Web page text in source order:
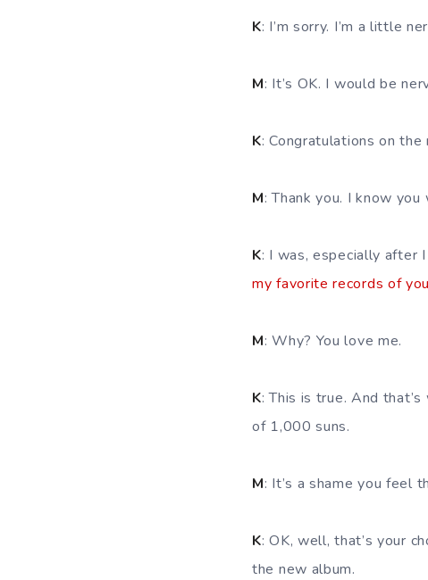
K: I’m sorry. I’m a little
M: It’s OK. I would be
K: Congratulations on
M: Thank you. I know
K: I was, especially after
my favorite records of
M: Why? You love me.
K: This is true. And
of 1,000 suns.
M: It’s a shame you feel
K: OK, well, that’s your
the new album.